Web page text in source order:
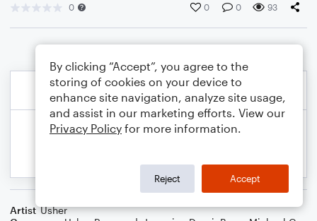
0 0 0 93
Artist Usher
By clicking “Accept”, you agree to the
storing of cookies on your device to
enhance site navigation, analyze site usage,
and assist in our marketing efforts. View our
Privacy Policy for more information.
Reject Accept